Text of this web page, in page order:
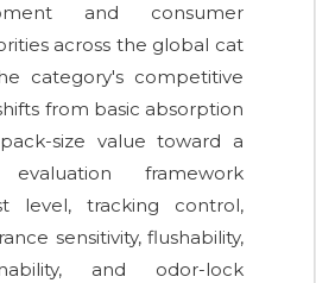
and consumer
across the global cat
category's competitive
from basic absorption
size value toward a
evaluation framework
level, tracking control,
sensitivity, flushability,
and odor-lock